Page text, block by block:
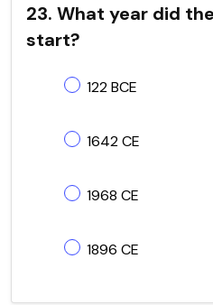
23. What year did
start?
122 BCE
1642 CE
1968 CE
1896 CE